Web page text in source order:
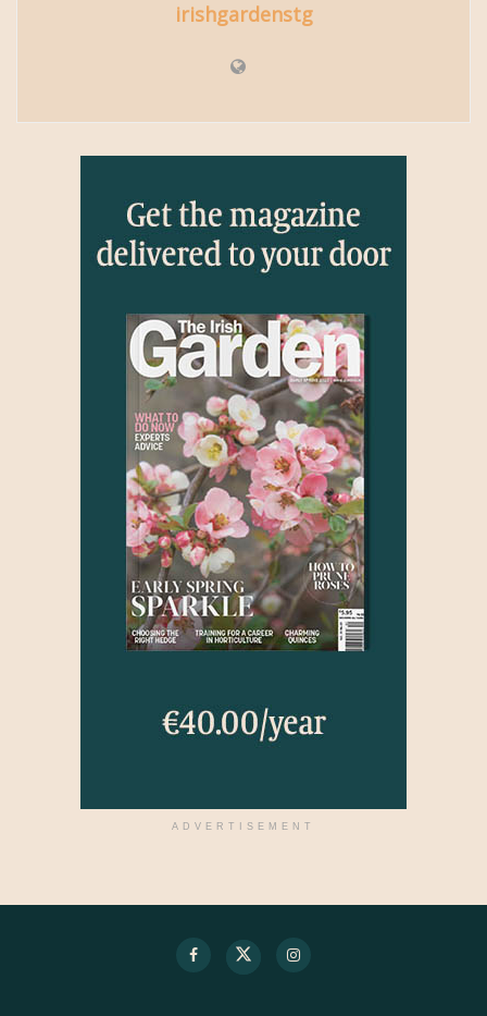
irishgardenstg
ADVERTISEMENT